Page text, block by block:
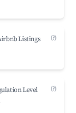
Listings (?)
Level (?)